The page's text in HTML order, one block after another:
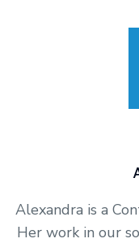
Alexandra is a
Her work in our